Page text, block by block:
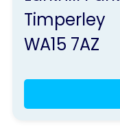
Timperley
WA15 7AZ